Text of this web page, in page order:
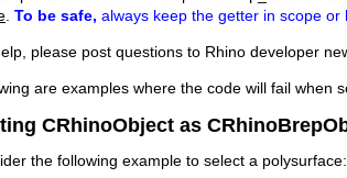
To be safe, always keep the getter in scope or
please post questions to Rhino developer
are examples where the code will fail when
CRhinoObject as
the following example to select a polysurface: